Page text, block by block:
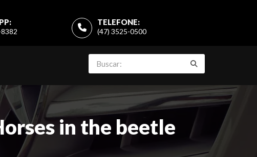
TELEFONE:
(47) 3525-0500
in the beetle